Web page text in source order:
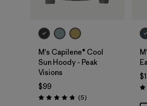
M's Capilene® Cool
Sun Hoody - Peak
Visions
$99
Rating: 4.8 / 5 (5Reviews
)